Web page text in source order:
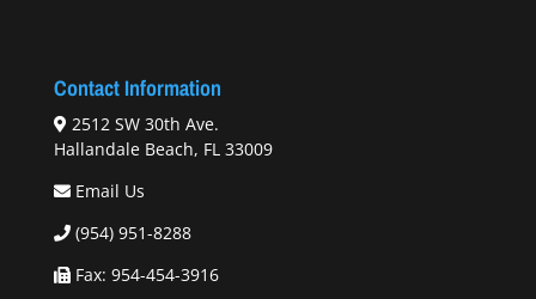
Contact Information
2512 SW 30th Ave.
Hallandale Beach, FL 33009
Email Us
(954) 951-8288
Fax: 954-454-3916